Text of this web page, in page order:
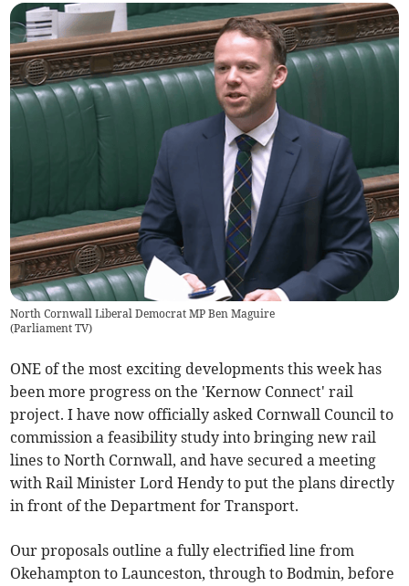
North Cornwall Liberal Democrat MP Ben Maguire
(Parliament TV)
ONE of the most exciting developments this week has
been more progress on the 'Kernow Connect' rail
project. I have now officially asked Cornwall Council to
commission a feasibility study into bringing new rail
lines to North Cornwall, and have secured a meeting
with Rail Minister Lord Hendy to put the plans directly
in front of the Department for Transport.
Our proposals outline a fully electrified line from
Okehampton to Launceston, through to Bodmin, before